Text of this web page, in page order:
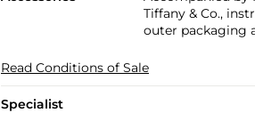
Tiffany & Co.,
outer packaging
Read Conditions of Sale
Specialist